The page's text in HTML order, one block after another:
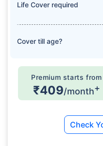
Life Cover required
Cover till age?
Premium starts from
₹409/month+
Check